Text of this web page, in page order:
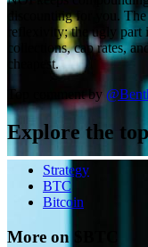
discounting for you.
reflexivity; the ugly part
collections, cap rates,
cheapest.
Top comment by @
Explore the
Strategy
BTC
Bitcoin
More on $BTC